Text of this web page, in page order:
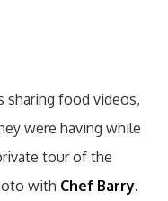
sharing food videos,
were having while
tour of the
with Chef Barry.